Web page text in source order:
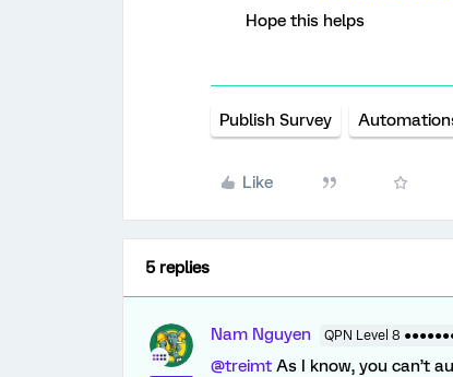
Hope this helps
Publish Survey
Like
5 replies
Nam Nguyen QPN Level 8
@treimt As I know, you can’t